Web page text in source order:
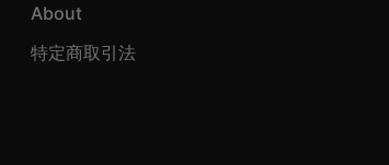
About
特定商取引法